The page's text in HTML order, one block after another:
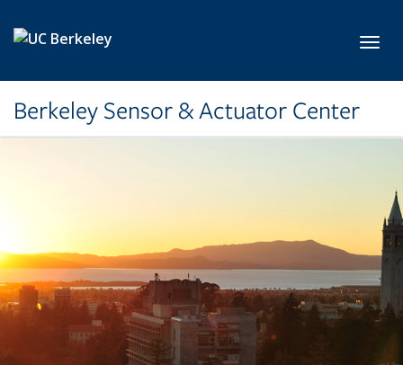
Berkeley Sensor & Actuator Center